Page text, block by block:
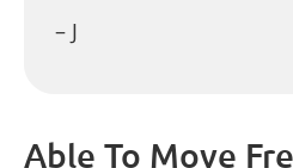
– J
Able To Move